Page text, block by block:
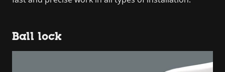
Ball lock